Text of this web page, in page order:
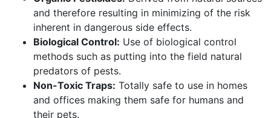
and therefore resulting in minimizing of the risk
inherent in dangerous side effects.
Biological Control: Use of biological control
methods such as putting into the field natural
predators of pests.
Non-Toxic Traps: Totally safe to use in homes
and offices making them safe for humans and
their pets.